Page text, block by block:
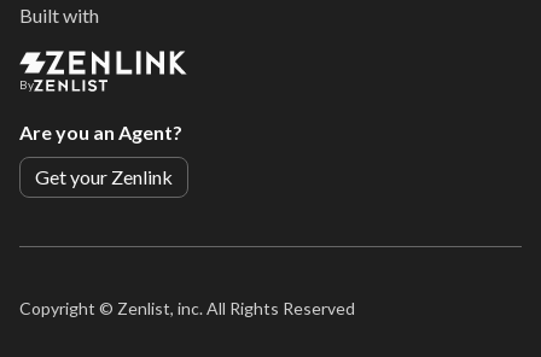
Built with
By
Are you an Agent?
Get your Zenlink
Copyright © Zenlist, inc. All Rights Reserved